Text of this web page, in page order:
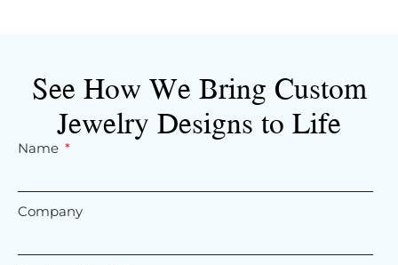
See How We Bring Custom
Jewelry Designs to Life
Name
Company